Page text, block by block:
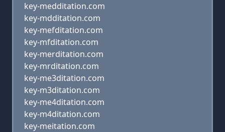
key-medditation.com
key-mdditation.com
key-mefditation.com
key-mfditation.com
key-merditation.com
key-mrditation.com
key-me3ditation.com
key-m3ditation.com
key-me4ditation.com
key-m4ditation.com
key-meitation.com